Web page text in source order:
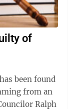
of
been found
from an
Ralph